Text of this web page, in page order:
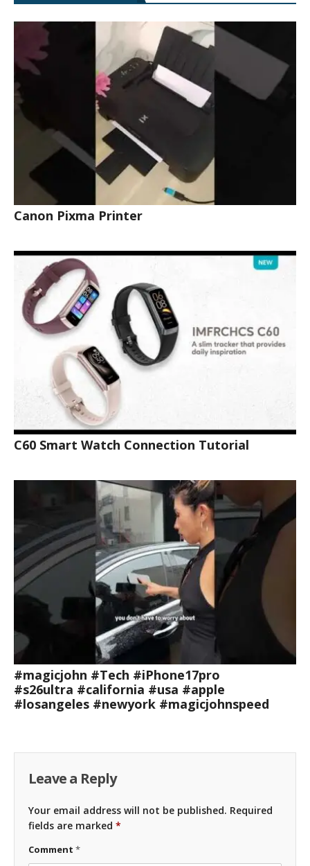
Canon Pixma Printer
C60 Smart Watch Connection Tutorial
#magicjohn #Tech #iPhone17pro
#s26ultra #california #usa #apple
#losangeles #newyork #magicjohnspeed
Leave a Reply
Your email address will not be published. Required
fields are marked *
Comment *